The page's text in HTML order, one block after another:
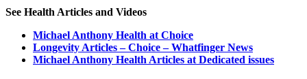
See Health Articles and Videos
Michael Anthony Health at Choice
Longevity Articles – Choice – Whatfinger News
Michael Anthony Health Articles at Dedicated issues